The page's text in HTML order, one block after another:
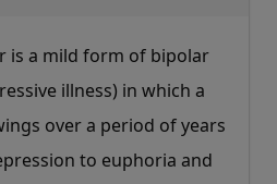
is a mild form of bipolar
illness) in which a
over a period of years
to euphoria and